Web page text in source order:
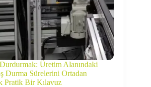
Üretim Alanındaki
Durma Sürelerini Ortadan
Pratik Bir Kılavuz